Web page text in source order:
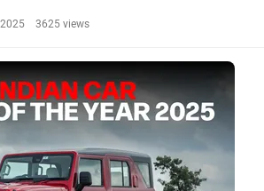
2025 3625 views